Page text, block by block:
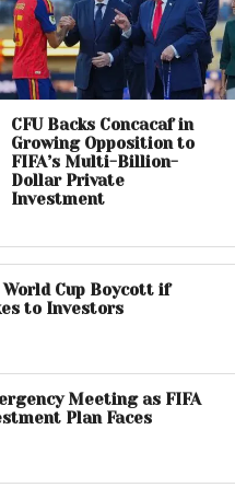
CFU Backs Concacaf in
Growing Opposition to
FIFA’s Multi-Billion-
Dollar Private
Investment
World Cup Boycott if
to Investors
Meeting as FIFA
Plan Faces